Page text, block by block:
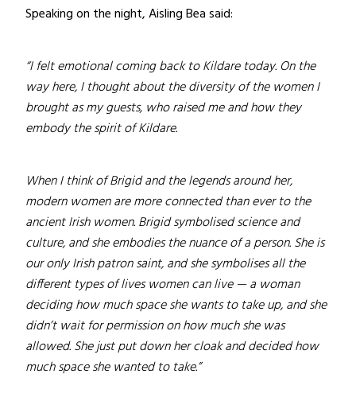
Speaking on the night, Aisling Bea said:
“I felt emotional coming back to Kildare today. On the
way here, I thought about the diversity of the women I
brought as my guests, who raised me and how they
embody the spirit of Kildare.
When I think of Brigid and the legends around her,
modern women are more connected than ever to the
ancient Irish women. Brigid symbolised science and
culture, and she embodies the nuance of a person. She is
our only Irish patron saint, and she symbolises all the
different types of lives women can live — a woman
deciding how much space she wants to take up, and she
didn’t wait for permission on how much she was
allowed. She just put down her cloak and decided how
much space she wanted to take.”